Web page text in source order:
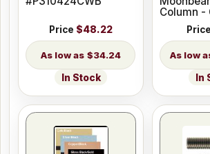
Price $48.22
$34.24
In Stock
Column -
Length
Price
In